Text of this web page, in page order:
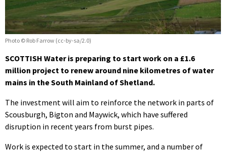
Photo © Rob Farrow (cc-by-sa/2.0)
SCOTTISH Water is preparing to start work on a £1.6
million project to renew around nine kilometres of water
mains in the South Mainland of Shetland.
The investment will aim to reinforce the network in parts of
Scousburgh, Bigton and Maywick, which have suffered
disruption in recent years from burst pipes.
Work is expected to start in the summer, and a number of